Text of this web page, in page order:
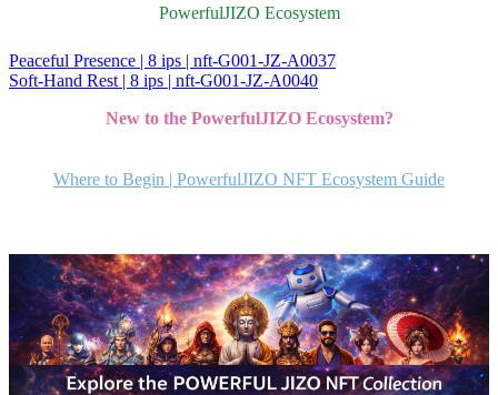
PowerfulJIZO Ecosystem
投
シ
ョ
ン
Peaceful Presence | 8 ips | nft-G001-JZ-A0037
Soft-Hand Rest | 8 ips | nft-G001-JZ-A0040
New to the PowerfulJIZO Ecosystem?
Where to Begin | PowerfulJIZO NFT Ecosystem Guide